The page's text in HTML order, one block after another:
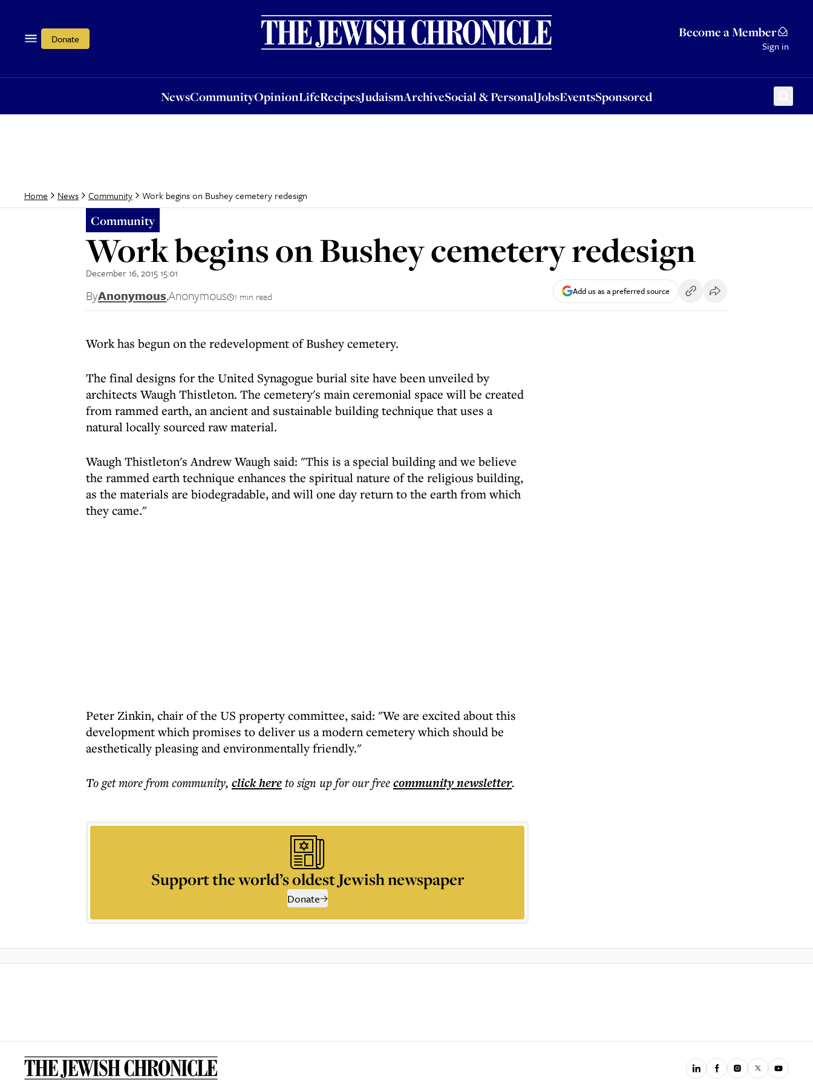
Donate Become a Member
Sign in
NewsCommunityOpinionLifeRecipesJudaismArchiveSocial & PersonalJobsEventsSponsored
OpinionLifeRecipesJudaismArchiveSocial & PersonalJobsEventsSponsored
Home News Community Work begins on Bushey cemetery redesign
Community
Work begins on Bushey cemetery redesign
December 16, 2015 15:01
ByAnonymous,Anonymous 1 min read Add us as a preferred source
Work has begun on the redevelopment of Bushey cemetery.
The final designs for the United Synagogue burial site have been unveiled by
architects Waugh Thistleton. The cemetery's main ceremonial space will be created
from rammed earth, an ancient and sustainable building technique that uses a
natural locally sourced raw material.
Waugh Thistleton's Andrew Waugh said: "This is a special building and we believe
the rammed earth technique enhances the spiritual nature of the religious building,
as the materials are biodegradable, and will one day return to the earth from which
they came."
Peter Zinkin, chair of the US property committee, said: "We are excited about this
development which promises to deliver us a modern cemetery which should be
aesthetically pleasing and environmentally friendly."
To get morefrom community, click hereto sign up for our freecommunitynewsletter.
Support the world’s oldest Jewish newspaper
Donate